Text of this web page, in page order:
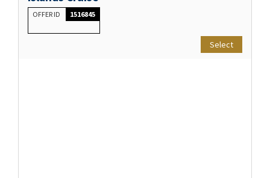
OFFER ID 1516845
Select